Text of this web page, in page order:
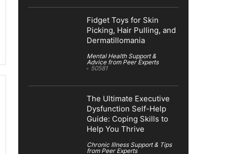
Fidget Toys for Skin
Picking, Hair Pulling, and
Dermatillomania
Mental Health Support &
Advice from Peer Experts
50581
The Ultimate Executive
Dysfunction Self-Help
Guide: Coping Skills to
Help You Thrive
Chronic Illness Support & Tips
from Peer Experts